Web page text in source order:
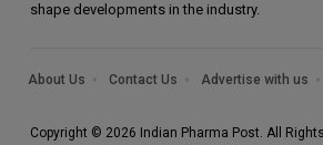
shape developments in the industry.
About Us Contact Us Advertise with us
Copyright © 2026 Indian Pharma Post. All